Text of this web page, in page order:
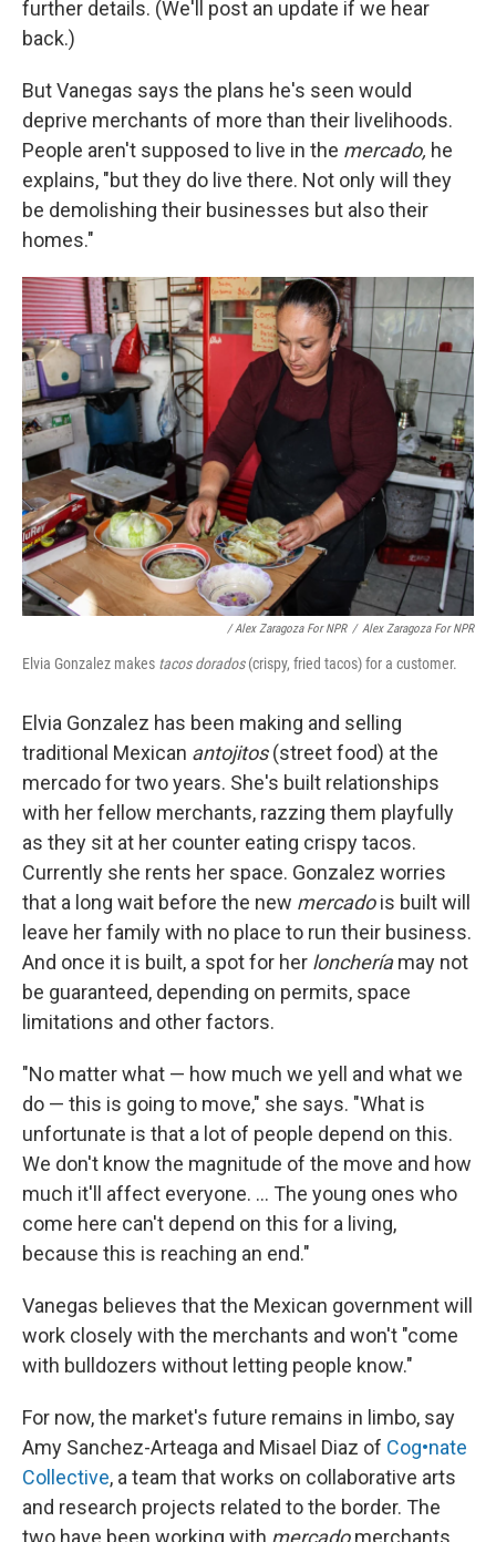
further details. (We'll post an update if we hear
back.)
But Vanegas says the plans he's seen would
deprive merchants of more than their livelihoods.
People aren't supposed to live in the mercado, he
explains, "but they do live there. Not only will they
be demolishing their businesses but also their
homes."
/ Alex Zaragoza For NPR / Alex Zaragoza For NPR
Elvia Gonzalez makes tacos dorados(crispy, fried tacos) for a customer.
Elvia Gonzalez has been making and selling
traditional Mexican antojitos(street food) at the
mercado for two years. She's built relationships
with her fellow merchants, razzing them playfully
as they sit at her counter eating crispy tacos.
Currently she rents her space. Gonzalez worries
that a long wait before the new mercadois built will
leave her family with no place to run their business.
And once it is built, a spot for her loncheríamay not
be guaranteed, depending on permits, space
limitations and other factors.
"No matter what — how much we yell and what we
do — this is going to move," she says. "What is
unfortunate is that a lot of people depend on this.
We don't know the magnitude of the move and how
much it'll affect everyone. ... The young ones who
come here can't depend on this for a living,
because this is reaching an end."
Vanegas believes that the Mexican government will
work closely with the merchants and won't "come
with bulldozers without letting people know."
For now, the market's future remains in limbo, say
Amy Sanchez-Arteaga and Misael Diaz of Cog•nate
Collective, a team that works on collaborative arts
and research projects related to the border. The